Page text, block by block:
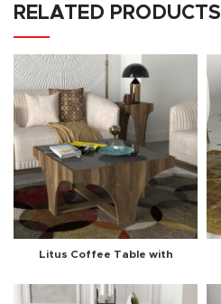
RELATED PRODUCTS
Litus Coffee Table with